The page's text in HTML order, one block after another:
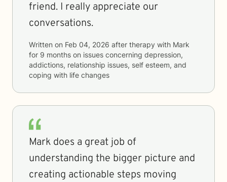
friend. I really appreciate our
conversations.
Written on Feb 04, 2026 after therapy with Mark
for 9 months on issues concerning depression,
addictions, relationship issues, self esteem, and
coping with life changes
Mark does a great job of
understanding the bigger picture and
creating actionable steps moving